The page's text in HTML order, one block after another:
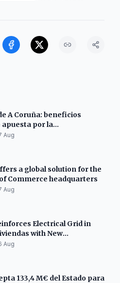
A Coruña: beneficios
apuesta por la
Aug
a global solution for the
Commerce headquarters
Aug
Electrical Grid in
with New
Center
Aug
133,4 M€ del Estado para